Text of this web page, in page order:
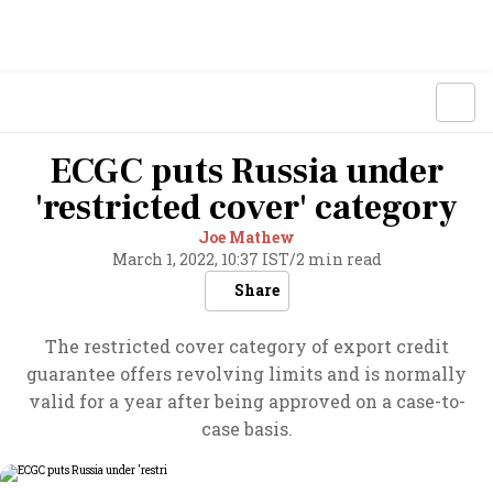
ECGC puts Russia under
'restricted cover' category
Joe Mathew
March 1, 2022, 10:37 IST/2 min read
Share
The restricted cover category of export credit
guarantee offers revolving limits and is normally
valid for a year after being approved on a case-to-
case basis.